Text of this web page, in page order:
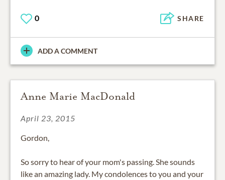
0 SHARE
ADD A COMMENT
Anne Marie MacDonald
April 23, 2015
Gordon,
So sorry to hear of your mom's passing. She sounds
like an amazing lady. My condolences to you and your